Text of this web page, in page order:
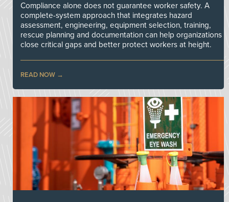
Compliance alone does not guarantee worker safety. A
complete-system approach that integrates hazard
assessment, engineering, equipment selection, training,
rescue planning and documentation can help organizations
close critical gaps and better protect workers at height.
READ NOW